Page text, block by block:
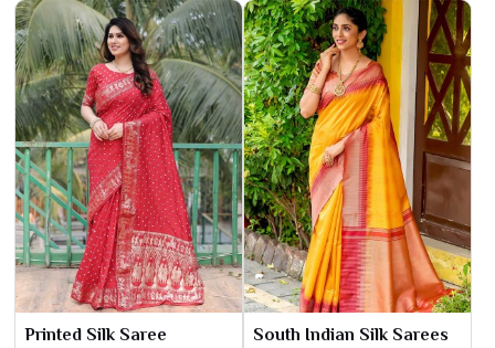
Printed Silk Saree South Indian Silk Sarees